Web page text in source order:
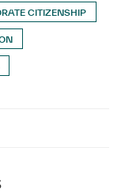
CITIZENSHIP